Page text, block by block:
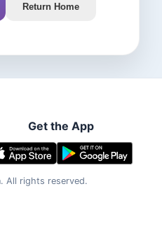
Return Home
Get the App
All rights reserved.